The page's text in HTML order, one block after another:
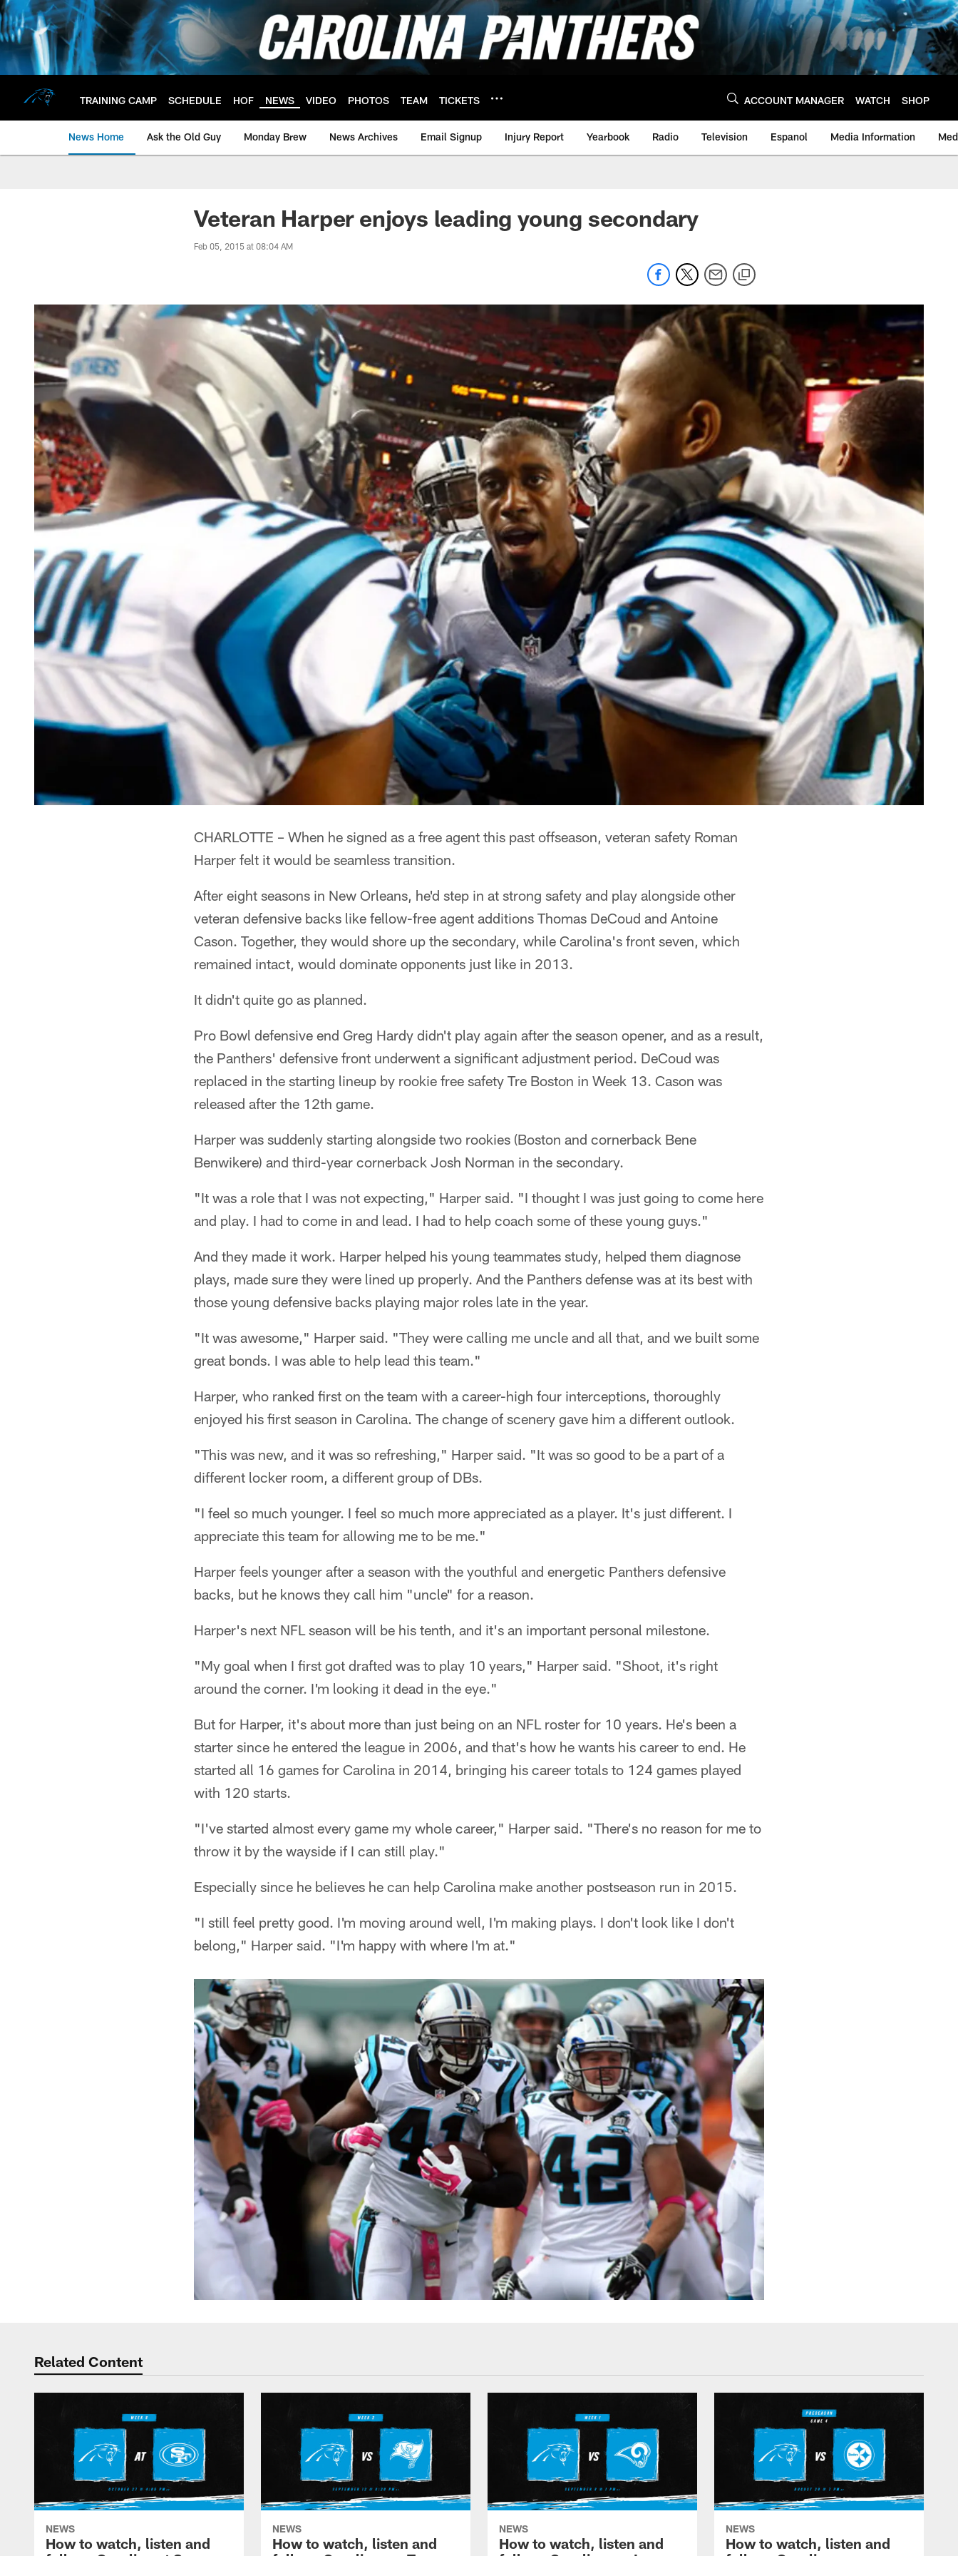
Skip
to
main
content
TRAINING CAMP SCHEDULE HOF NEWS VIDEO PHOTOS TEAM TICKETS ACCOUNT MANAGER WATCH SHOP
News Home Ask the Old Guy Monday Brew News Archives Email Signup Injury Report Yearbook Radio Television Espanol Media Information
Veteran Harper enjoys leading young secondary
Feb 05, 2015 at 08:04 AM
CHARLOTTE – When he signed as a free agent this past offseason, veteran safety Roman
Harper felt it would be seamless transition.
After eight seasons in New Orleans, he'd step in at strong safety and play alongside other
veteran defensive backs like fellow-free agent additions Thomas DeCoud and Antoine
Cason. Together, they would shore up the secondary, while Carolina's front seven, which
remained intact, would dominate opponents just like in 2013.
It didn't quite go as planned.
Pro Bowl defensive end Greg Hardy didn't play again after the season opener, and as a result,
the Panthers' defensive front underwent a significant adjustment period. DeCoud was
replaced in the starting lineup by rookie free safety Tre Boston in Week 13. Cason was
released after the 12th game.
Harper was suddenly starting alongside two rookies (Boston and cornerback Bene
Benwikere) and third-year cornerback Josh Norman in the secondary.
"It was a role that I was not expecting," Harper said. "I thought I was just going to come here
and play. I had to come in and lead. I had to help coach some of these young guys."
And they made it work. Harper helped his young teammates study, helped them diagnose
plays, made sure they were lined up properly. And the Panthers defense was at its best with
those young defensive backs playing major roles late in the year.
"It was awesome," Harper said. "They were calling me uncle and all that, and we built some
great bonds. I was able to help lead this team."
Harper, who ranked first on the team with a career-high four interceptions, thoroughly
enjoyed his first season in Carolina. The change of scenery gave him a different outlook.
"This was new, and it was so refreshing," Harper said. "It was so good to be a part of a
different locker room, a different group of DBs.
"I feel so much younger. I feel so much more appreciated as a player. It's just different. I
appreciate this team for allowing me to be me."
Harper feels younger after a season with the youthful and energetic Panthers defensive
backs, but he knows they call him "uncle" for a reason.
Harper's next NFL season will be his tenth, and it's an important personal milestone.
"My goal when I first got drafted was to play 10 years," Harper said. "Shoot, it's right
around the corner. I'm looking it dead in the eye."
But for Harper, it's about more than just being on an NFL roster for 10 years. He's been a
starter since he entered the league in 2006, and that's how he wants his career to end. He
started all 16 games for Carolina in 2014, bringing his career totals to 124 games played
with 120 starts.
"I've started almost every game my whole career," Harper said. "There's no reason for me to
throw it by the wayside if I can still play."
Especially since he believes he can help Carolina make another postseason run in 2015.
"I still feel pretty good. I'm moving around well, I'm making plays. I don't look like I don't
belong," Harper said. "I'm happy with where I'm at."
Related Content
NEWS
How to watch, listen and
NEWS
How to watch, listen and
NEWS
How to watch, listen and
NEWS
How to watch, listen and